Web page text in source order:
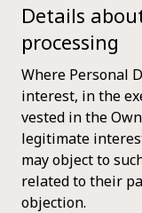
Details
processing
Where Personal
interest, in the
vested in the
legitimate
may object to
related to their
objection.